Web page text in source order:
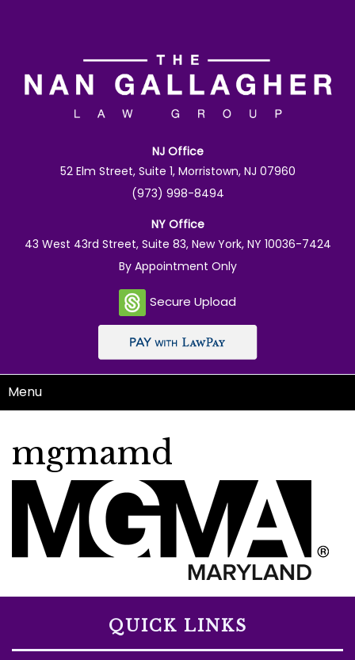
NJ Office
52 Elm Street, Suite 1, Morristown, NJ 07960
(973) 998-8494
NY Office
43 West 43rd Street, Suite 83, New York, NY 10036-7424
By Appointment Only
Secure Upload
Menu
mgmamd
QUICK LINKS